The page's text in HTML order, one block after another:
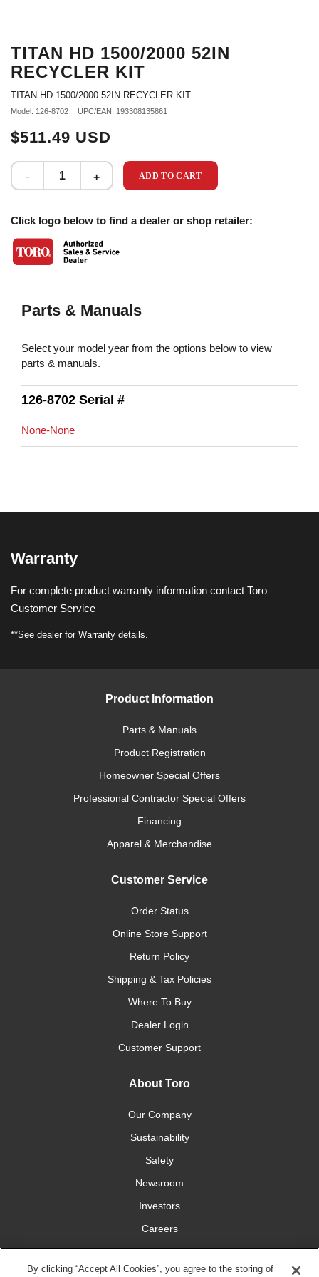
TITAN HD 1500/2000 52IN
RECYCLER KIT
TITAN HD 1500/2000 52IN RECYCLER KIT
Model: 126-8702 UPC/EAN: 193308135861
$511.49 USD
ADD TO CART
Click logo below to find a dealer or shop retailer:
Parts & Manuals
Select your model year from the options below to view
parts & manuals.
126-8702 Serial #
None-None
Warranty
For complete product warranty information contact Toro
Customer Service
**See dealer for Warranty details.
Product Information
Parts & Manuals
Product Registration
Homeowner Special Offers
Professional Contractor Special Offers
Financing
Apparel & Merchandise
Customer Service
Order Status
Online Store Support
Return Policy
Shipping & Tax Policies
Where To Buy
Dealer Login
Customer Support
About Toro
Our Company
Sustainability
Safety
Newsroom
Investors
Careers
YardCare.com
By clicking “Accept All Cookies”, you agree to the storing of